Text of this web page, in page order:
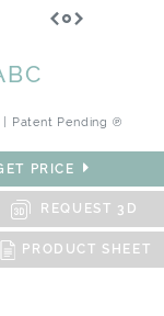
Patent Pending ℗
PRICE
REQUEST 3D
PRODUCT SHEET